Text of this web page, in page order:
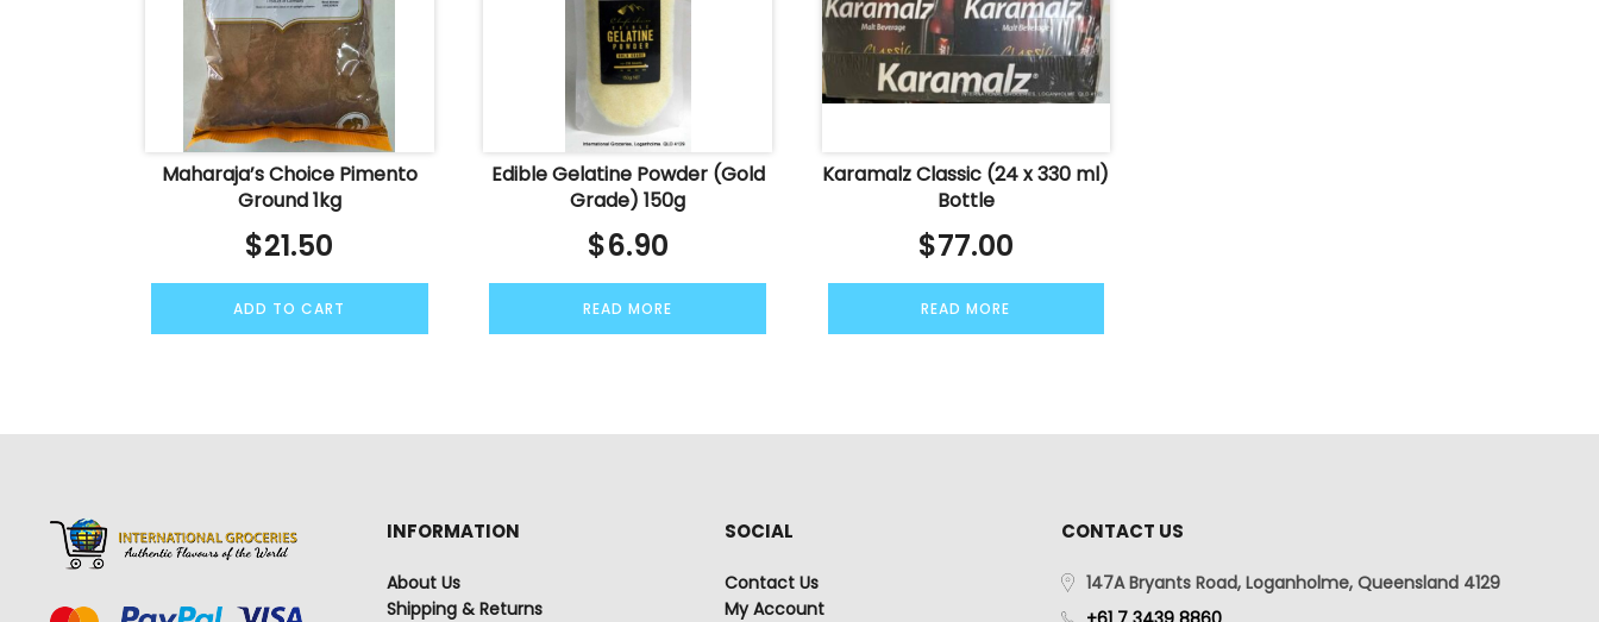
Maharaja’s Choice Pimento
Ground 1kg
$21.50
ADD TO CART
Edible Gelatine Powder (Gold
Grade) 150g
$6.90
READ MORE
Karamalz Classic (24 x 330 ml)
Bottle
$77.00
READ MORE
INFORMATION
About Us
Shipping & Returns
SOCIAL
Contact Us
My Account
CONTACT US
147A Bryants Road, Loganholme, Queensland 4129